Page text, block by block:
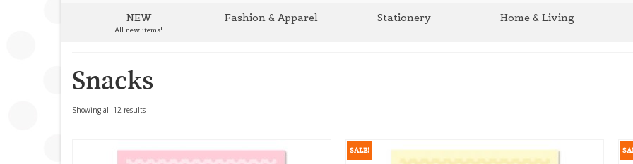
NEW
All new items!
Fashion & Apparel Stationery Home & Living
Snacks
Showing all 12 resultsSorted
SALE!